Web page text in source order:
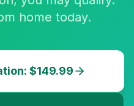
home today.
$149.99